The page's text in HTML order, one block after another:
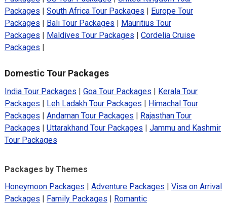
Packages
South Africa Tour Packages
Europe Tour
Packages
Bali Tour Packages
Mauritius Tour
Packages
Maldives Tour Packages
Cordelia Cruise
Packages
Domestic Tour Packages
India Tour Packages Goa Tour Packages
Kerala Tour
Packages
Leh Ladakh Tour Packages
Himachal Tour
Packages
Andaman Tour Packages
Rajasthan Tour
Packages
Uttarakhand Tour Packages
Jammu and Kashmir
Tour Packages
Packages by Themes
Honeymoon Packages
Adventure Packages
Visa on Arrival
Packages
Family Packages
Romantic